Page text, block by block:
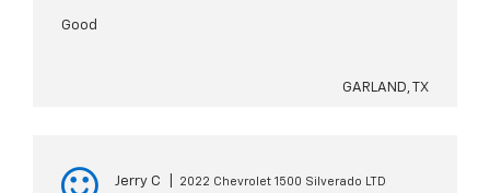
Good
GARLAND, TX
Jerry C
2022 Chevrolet 1500 Silverado LTD